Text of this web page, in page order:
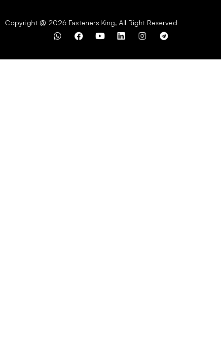
Copyright @ 2026 Fasteners King, All Right Reserved